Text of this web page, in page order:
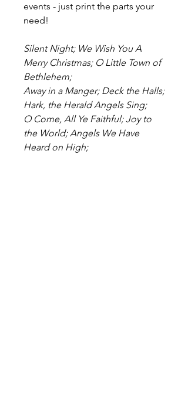
events - just print the parts your
need!
Silent Night; We Wish You A
Merry Christmas; O Little Town of
Bethlehem;
Away in a Manger; Deck the Halls;
Hark, the Herald Angels Sing;
O Come, All Ye Faithful; Joy to
the World; Angels We Have
Heard on High;